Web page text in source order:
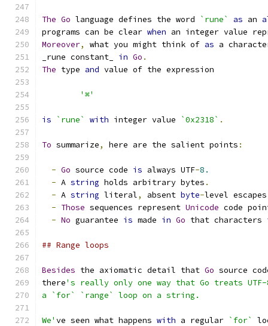
The Go language defines the word `rune` as an
programs can be clear when an integer value
Moreover, what you might think of as a
_rune constant_ in Go .
The type and value of the expression
'⌘'
is `rune` with integer value `0x2318` .
To summarize, here are the salient points :
- Go source code is always UTF-8.
- A string holds arbitrary bytes .
- A string literal, absent byte-level escapes
- Those sequences represent Unicode code
- No guarantee is made in Go that characters
## Range loops
Besides the axiomatic detail that Go source
there's really only one way that Go treats
a `for` `range` loop on a string.
We' ve seen what happens with a regular `for`